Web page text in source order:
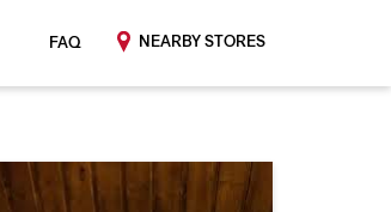
FAQ NEARBY STORES